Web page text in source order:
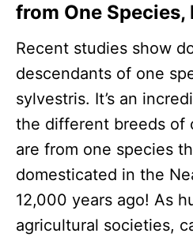
from One
Recent studies show
descendants of one
sylvestris. It’s an
the different breeds of
are from one species
domesticated in the
12,000 years ago! As
agricultural societies,